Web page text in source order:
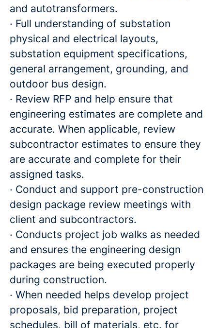
and autotransformers.
· Full understanding of substation
physical and electrical layouts,
substation equipment specifications,
general arrangement, grounding, and
outdoor bus design.
· Review RFP and help ensure that
engineering estimates are complete and
accurate. When applicable, review
subcontractor estimates to ensure they
are accurate and complete for their
assigned tasks.
· Conduct and support pre-construction
design package review meetings with
client and subcontractors.
· Conducts project job walks as needed
and ensures the engineering design
packages are being executed properly
during construction.
· When needed helps develop project
proposals, bid preparation, project
schedules, bill of materials, etc. for